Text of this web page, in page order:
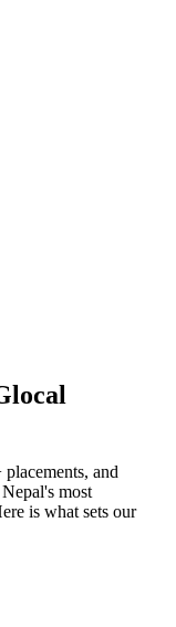
and
most
is what sets our